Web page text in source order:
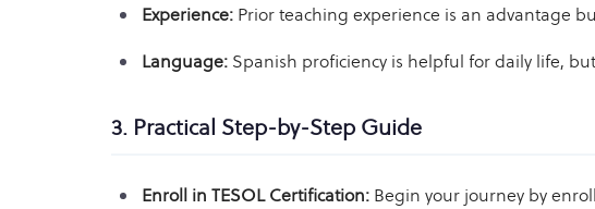
Experience: Prior teaching experience is an advantage
Language: Spanish proficiency is helpful for daily life,
3. Practical Step-by-Step Guide
Enroll in TESOL Certification: Begin your journey by